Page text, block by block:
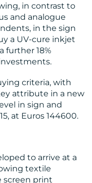
in contrast to
and analogue
in the sign
a UV-cure inkjet
further 18%
criteria, with
attribute in a new
in sign and
at Euros 144600.
to arrive at a
textile
screen print